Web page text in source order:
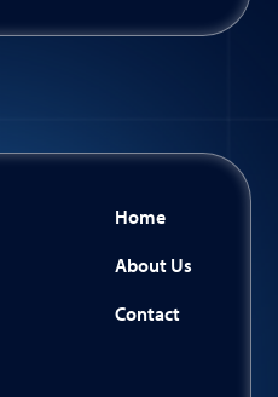
Home
About Us
Contact